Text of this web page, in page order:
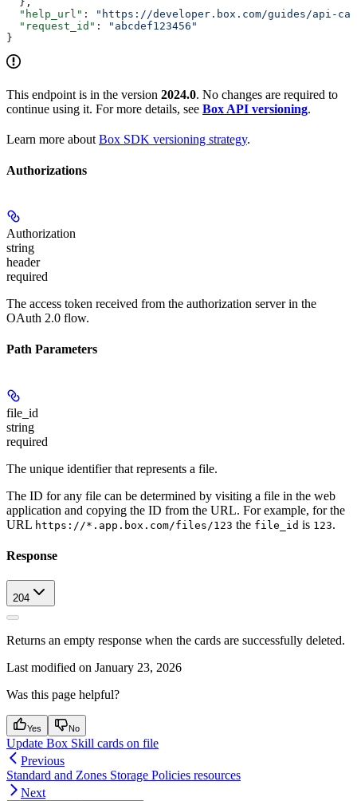
  "help_url"
:
"https://developer.box.com/guides/api-
  "request_id"
:
"abcdef123456"
}
This endpoint is in the version 2024.0. No changes are required to
continue using it. For more details, see Box API versioning.
Learn more about Box SDK versioning strategy.
Authorizations
Authorization
string
header
required
The access token received from the authorization server in the
OAuth 2.0 flow.
Path Parameters
file_id
string
required
The unique identifier that represents a file.
The ID for any file can be determined by visiting a file in the web
application and copying the ID from the URL. For example, for the
URL https://*.app.box.com/files/123 the file_id is 123.
Response
204
Returns an empty response when the cards are successfully deleted.
Last modified on January 23, 2026
Was this page helpful?
Yes No
Update Box Skill cards on file
Previous
Standard and Zones Storage Policies resources
Next